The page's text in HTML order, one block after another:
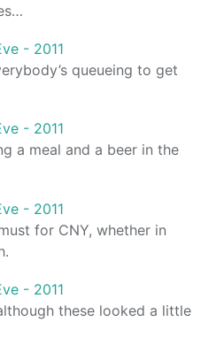
queueing to get
a meal and a beer in the
for CNY, whether in
these looked a little